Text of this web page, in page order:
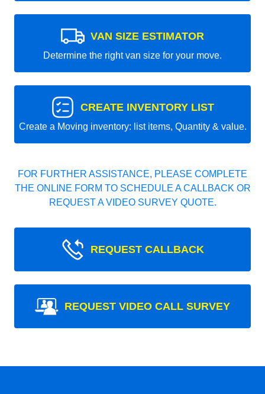
VAN SIZE ESTIMATOR
Determine the right van size for your move.
CREATE INVENTORY LIST
Create a Moving inventory: list items, Quantity & value.
FOR FURTHER ASSISTANCE, PLEASE COMPLETE
THE ONLINE FORM TO SCHEDULE A CALLBACK OR
REQUEST A VIDEO SURVEY QUOTE.
REQUEST CALLBACK
REQUEST VIDEO CALL SURVEY